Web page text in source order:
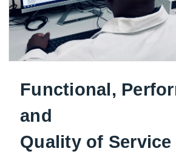
Functional,
and
Quality of Service